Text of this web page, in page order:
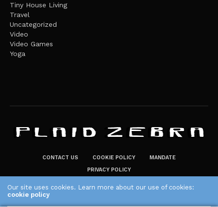
Tiny House Living
Travel
Uncategorized
Video
Video Games
Yoga
CONTACT US COOKIE POLICY
MANDATE
PRIVACY POLICY
Our site uses cookies. Learn more about our use of cookies:
cookie policy